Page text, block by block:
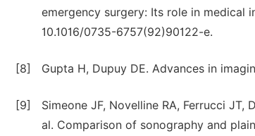
emergency surgery: Its role in medical
10.1016/0735-6757(92)90122-e.
[8] Gupta H, Dupuy DE. Advances in
[9]
Simeone JF, Novelline RA, Ferrucci JT,
al. Comparison of sonography and